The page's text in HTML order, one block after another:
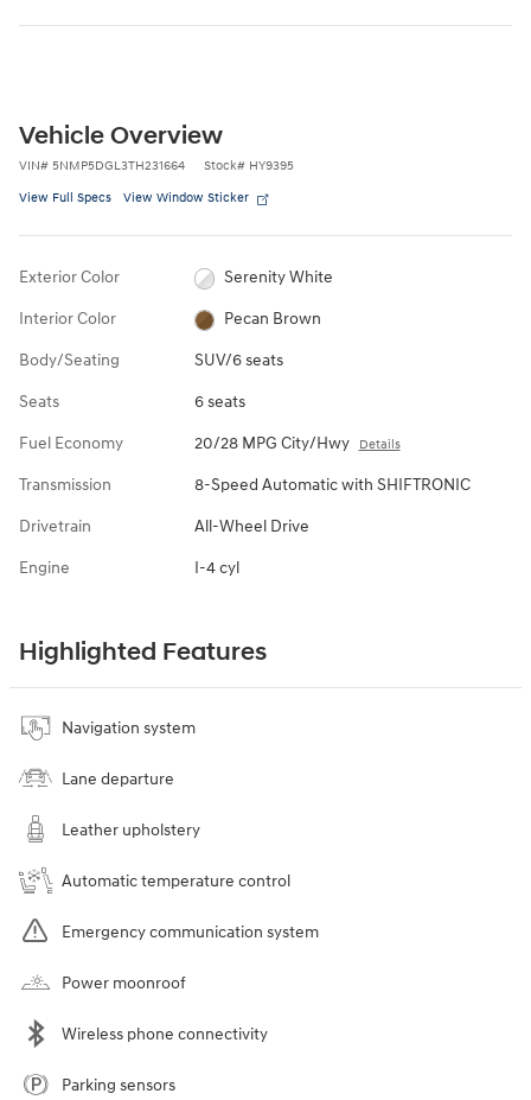
Vehicle Overview
VIN# 5NMP5DGL3TH231664 Stock# HY9395
View Full Specs View Window Sticker
Exterior Color Serenity White
Interior Color Pecan Brown
Body/Seating SUV/6 seats
Seats 6 seats
Fuel Economy 20/28 MPG City/Hwy Details
Transmission 8-Speed Automatic with SHIFTRONIC
Drivetrain All-Wheel Drive
Engine I-4 cyl
Highlighted Features
Navigation system
Lane departure
Leather upholstery
Automatic temperature control
Emergency communication system
Power moonroof
Wireless phone connectivity
Parking sensors